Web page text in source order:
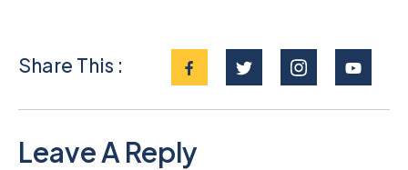
Share This :
Leave A Reply